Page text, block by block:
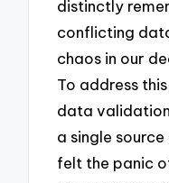
distinctly
conflicting
chaos in our
To address
data
a single
felt the panic